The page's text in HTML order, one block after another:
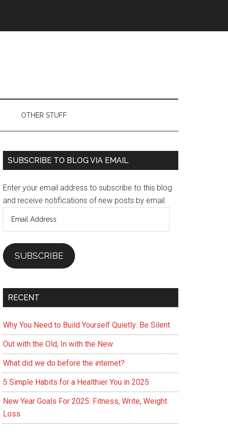
OTHER STUFF
Primary
SUBSCRIBE TO BLOG VIA EMAIL
Enter your email address to subscribe to this blog
and receive notifications of new posts by email.
SUBSCRIBE
RECENT
Why You Need to Build Yourself Quietly: Be Silent
Out with the Old, In with the New
What did we do before the internet?
5 Simple Habits for a Healthier You in 2025
New Year Goals For 2025: Fitness, Write, Weight
Loss